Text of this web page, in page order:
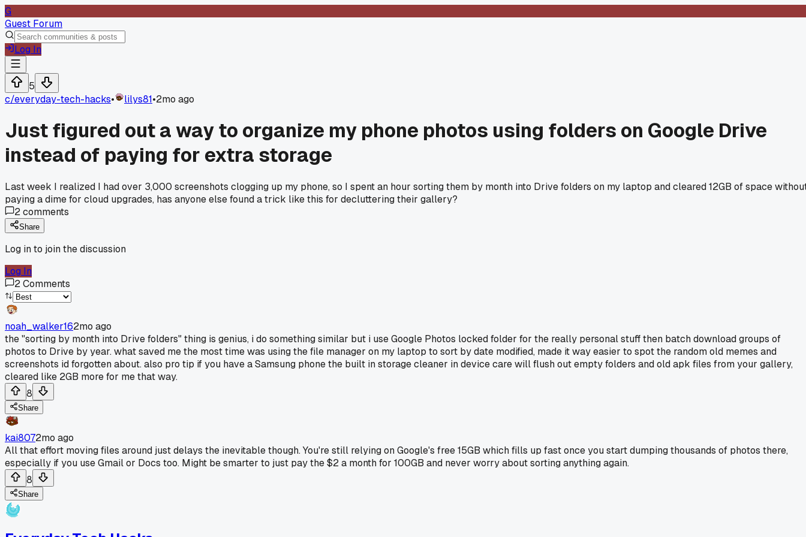
G
Guest Forum
Log In
5
c/everyday-tech-hacks• lilys81•2mo ago
Just figured out a way to organize my phone photos using folders on Google Drive
instead of paying for extra storage
Last week I realized I had over 3,000 screenshots clogging up my phone, so I spent an hour sorting them by month into Drive folders on my laptop and cleared 12GB of space
paying a dime for cloud upgrades, has anyone else found a trick like this for decluttering their gallery?
2comments
Share
Log in to join the discussion
Log In
2Comments
noah_walker162mo ago
the "sorting by month into Drive folders" thing is genius, i do something similar but i use Google Photos locked folder for the really personal stuff then batch download groups of
photos to Drive by year. what saved me the most time was using the file manager on my laptop to sort by date modified, made it way easier to spot the random old memes and
screenshots id forgotten about. also pro tip if you have a Samsung phone the built in storage cleaner in device care will flush out empty folders and old apk files from your gallery,
cleared like 2GB more for me that way.
8
Share
kai8072mo ago
All that effort moving files around just delays the inevitable though. You're still relying on Google's free 15GB which fills up fast once you start dumping thousands of photos there,
especially if you use Gmail or Docs too. Might be smarter to just pay the $2 a month for 100GB and never worry about sorting anything again.
8
Share